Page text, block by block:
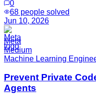
0
68 people solved
Jun 10, 2026
Meta
Medium
Machine Learning
Prevent Private
Agents